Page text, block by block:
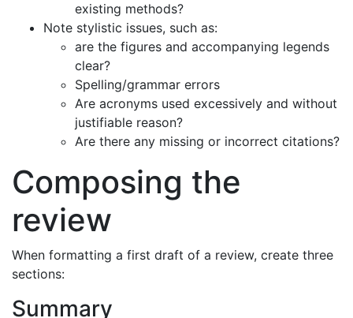
existing methods?
Note stylistic issues, such as:
are the figures and accompanying legends
clear?
Spelling/grammar errors
Are acronyms used excessively and without
justifiable reason?
Are there any missing or incorrect citations?
Composing the
review
When formatting a first draft of a review, create three
sections:
Summary